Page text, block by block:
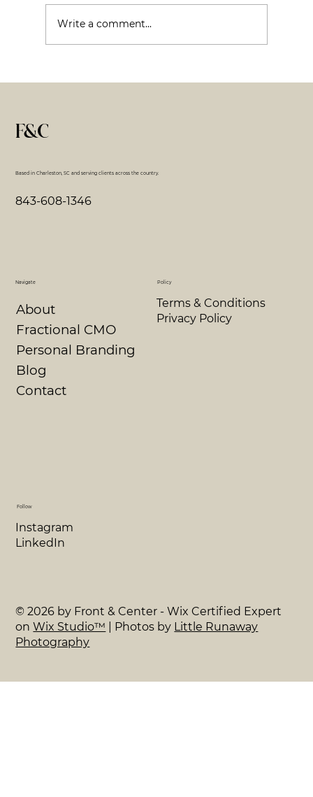
Write a comment...
F&C
Based in Charleston, SC and serving clients across the country.
843-608-1346
Navigate
About
Fractional CMO
Personal Branding
Blog
Contact
Policy
Terms & Conditions
Privacy Policy
Follow
Instagram
LinkedIn
© 2026 by Front & Center - Wix Certified Expert
onWix Studio™ | Photos by Little Runaway
Photography